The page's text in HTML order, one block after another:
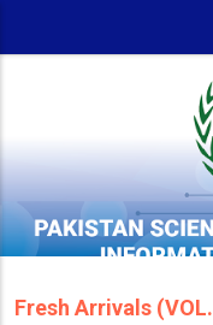
Fresh Arrivals